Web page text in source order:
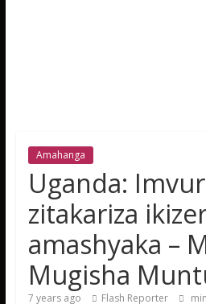
Amahanga
Uganda:
zitakariza
amashyaka –
Mugisha
7 years ago Flash Reporter